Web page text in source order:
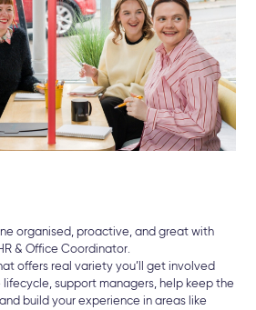
organised, proactive, and great with
& Office Coordinator.
offers real variety you’ll get involved
support managers, help keep the
build your experience in areas like